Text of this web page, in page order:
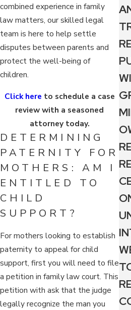
combined experience in family
law matters, our skilled legal
team is here to help settle
disputes between parents and
protect the well-being of
children.
Click here to schedule a case
review with a seasoned
attorney today.
DETERMINING
PATERNITY FOR
MOTHERS: AM I
ENTITLED TO
CHILD
SUPPORT?
For mothers looking to establish
paternity to appeal for child
support, first you will need to file
a petition in family law court. This
petition with ask that the judge
legally recognize the man you